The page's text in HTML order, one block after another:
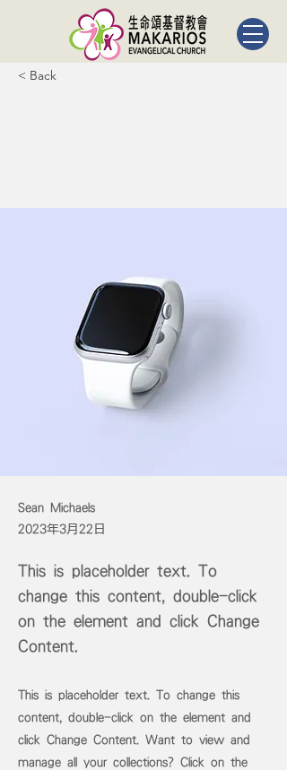
< Back
Sean Michaels
2023年3月22日
This is placeholder text. To
change this content, double-click
on the element and click Change
Content.
This is placeholder text. To change this
content, double-click on the element and
click Change Content. Want to view and
manage all your collections? Click on the